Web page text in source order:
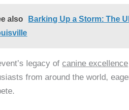
also
Barking Up a Storm: The
legacy ofcanine excellence
from around the world,